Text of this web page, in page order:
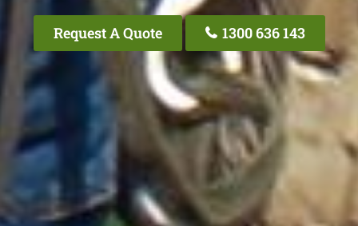
Request A Quote 1300 636 143